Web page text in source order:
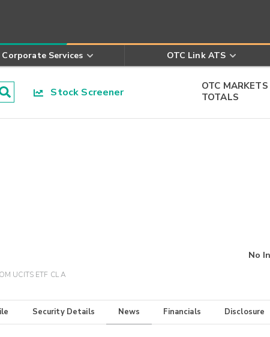
Corporate Services OTC Link ATS
Stock Screener
OTC MARKETS
TOTALS
UCITS ETF CL A
No
Security Details News Financials Disclosure